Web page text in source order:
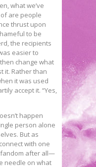
what we’ve
are people
thrust upon
to be
the recipients
easier to
change what
it. Rather than
it was used
accept it. “Yes,
happen
person alone
But as
with one
after all—
needle on what